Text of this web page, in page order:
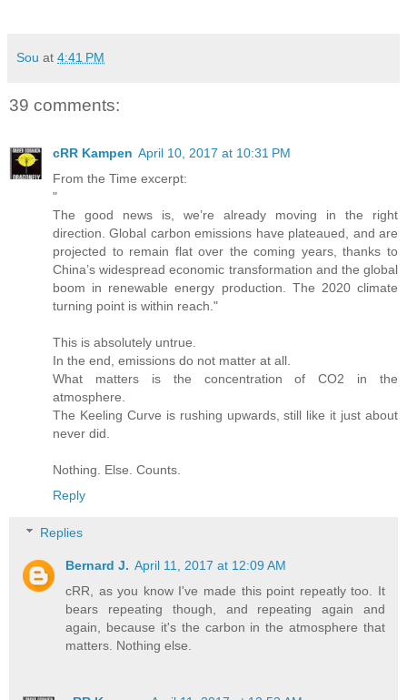
Sou at 4:41 PM
39 comments:
cRR Kampen April 10, 2017 at 10:31 PM
From the Time excerpt:
"
The good news is, we’re already moving in the right
direction. Global carbon emissions have plateaued, and are
projected to remain flat over the coming years, thanks to
China’s widespread economic transformation and the global
boom in renewable energy production. The 2020 climate
turning point is within reach."
This is absolutely untrue.
In the end, emissions do not matter at all.
What matters is the concentration of CO2 in the
atmosphere.
The Keeling Curve is rushing upwards, still like it just about
never did.
Nothing. Else. Counts.
Reply
Replies
Bernard J. April 11, 2017 at 12:09 AM
cRR, as you know I've made this point repeatly too. It
bears repeating though, and repeating again and
again, because it's the carbon in the atmosphere that
matters. Nothing else.